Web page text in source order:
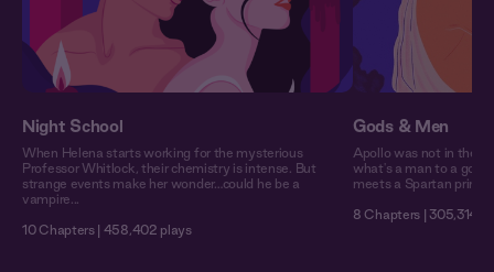
Night School
When Helena starts working for the mysterious
Professor Whitlock, their chemistry is intense. But
strange events make her wonder…could he be a
vampire...
10 Chapters | 458,402 plays
Gods & Men
Apollo was not in the
what's a man to a
meets a Spartan
8 Chapters | 305,314